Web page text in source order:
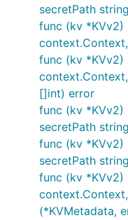
secretPath
func (kv *KVv2)
func (kv *KVv2)
[]int) error
func (kv
secretPath
func (kv
secretPath
func (kv *KVv2)
(*KVMetadata,